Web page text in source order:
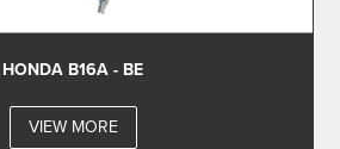
HONDA B16A - BE
VIEW MORE